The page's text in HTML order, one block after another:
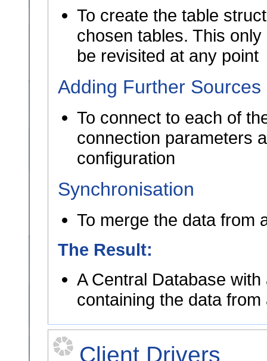
To create the table
chosen tables. This
be revisited at any point
Adding Further Sources
To connect to each of
connection parameters
configuration
Synchronisation
To merge the data from
The Result:
A Central Database
containing the data
Client Drivers